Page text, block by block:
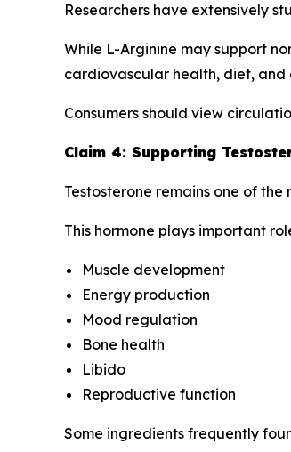
Researchers have extensively
While L-Arginine may support
cardiovascular health, diet,
Consumers should view
Claim 4: Supporting
Testosterone remains one of the
This hormone plays important
Muscle development
Energy production
Mood regulation
Bone health
Libido
Reproductive function
Some ingredients frequently